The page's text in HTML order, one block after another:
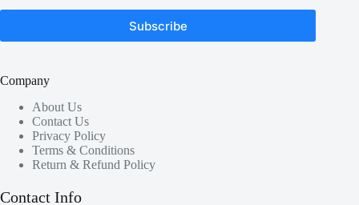
Subscribe
Company
About Us
Contact Us
Privacy Policy
Terms & Conditions
Return & Refund Policy
Contact Info